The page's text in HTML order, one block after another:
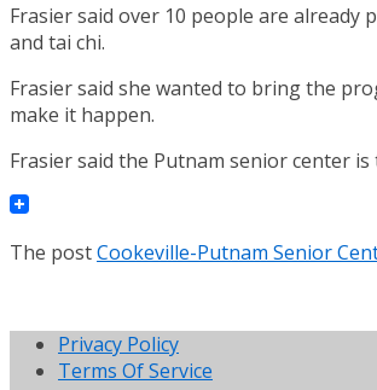
Frasier said over 10 people are
and tai chi.
Frasier said she wanted to bring the
make it happen.
Frasier said the Putnam senior center
The postCookeville-Putnam Senior
Privacy Policy
Terms Of Service